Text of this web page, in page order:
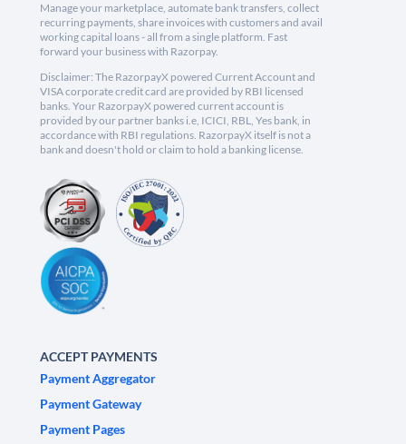
Manage your marketplace, automate bank transfers, collect
recurring payments, share invoices with customers and avail
working capital loans - all from a single platform. Fast
forward your business with Razorpay.
Disclaimer: The RazorpayX powered Current Account and
VISA corporate credit card are provided by RBI licensed
banks. Your RazorpayX powered current account is
provided by our partner banks i.e, ICICI, RBL, Yes bank, in
accordance with RBI regulations. RazorpayX itself is not a
bank and doesn't hold or claim to hold a banking license.
ACCEPT PAYMENTS
Payment Aggregator
Payment Gateway
Payment Pages